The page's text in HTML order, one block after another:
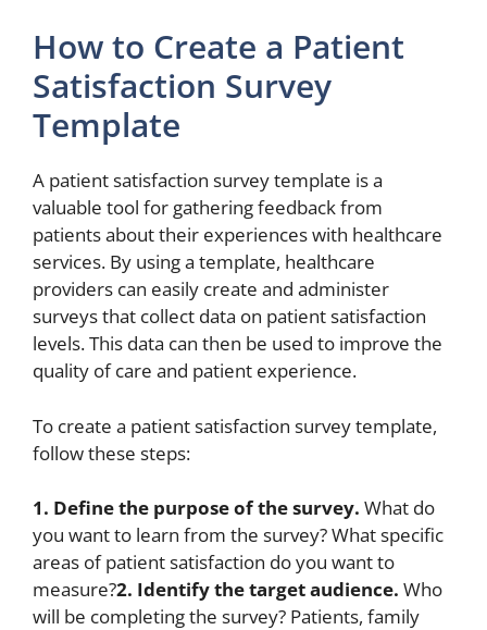
How to Create a Patient
Satisfaction Survey
Template
A patient satisfaction survey template is a
valuable tool for gathering feedback from
patients about their experiences with healthcare
services. By using a template, healthcare
providers can easily create and administer
surveys that collect data on patient satisfaction
levels. This data can then be used to improve the
quality of care and patient experience.
To create a patient satisfaction survey template,
follow these steps:
1. Define the purpose of the survey. What do
you want to learn from the survey? What specific
areas of patient satisfaction do you want to
measure?2. Identify the target audience. Who
will be completing the survey? Patients, family